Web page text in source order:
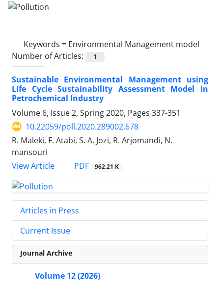
Keywords = Environmental Management model
Number of Articles:
1
Sustainable Environmental Management using
Life Cycle Sustainability Assessment Model in
Petrochemical Industry
Volume 6, Issue 2, Spring 2020, Pages 337-351
10.22059/poll.2020.289002.678
R. Maleki, F. Atabi, S. A. Jozi, R. Arjomandi, N.
mansouri
View Article
PDF 962.21 K
Articles in Press
Current Issue
Journal Archive
Volume 12 (2026)